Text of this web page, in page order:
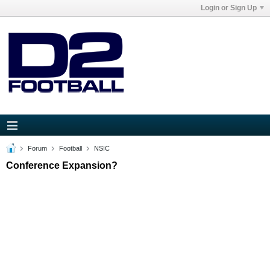
Login or Sign Up
Forum Football NSIC
Conference Expansion?